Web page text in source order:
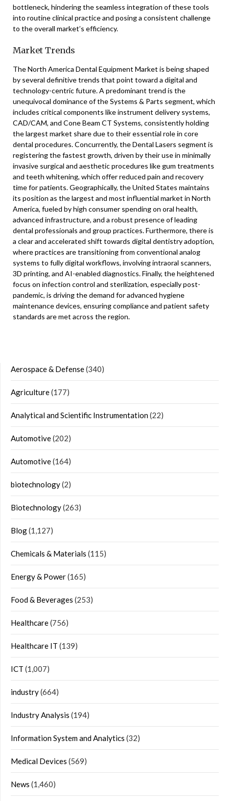
bottleneck, hindering the seamless integration of these tools
into routine clinical practice and posing a consistent challenge
to the overall market’s efficiency.
Market Trends
The North America Dental Equipment Market is being shaped
by several definitive trends that point toward a digital and
technology-centric future. A predominant trend is the
unequivocal dominance of the Systems & Parts segment, which
includes critical components like instrument delivery systems,
CAD/CAM, and Cone Beam CT Systems, consistently holding
the largest market share due to their essential role in core
dental procedures. Concurrently, the Dental Lasers segment is
registering the fastest growth, driven by their use in minimally
invasive surgical and aesthetic procedures like gum treatments
and teeth whitening, which offer reduced pain and recovery
time for patients. Geographically, the United States maintains
its position as the largest and most influential market in North
America, fueled by high consumer spending on oral health,
advanced infrastructure, and a robust presence of leading
dental professionals and group practices. Furthermore, there is
a clear and accelerated shift towards digital dentistry adoption,
where practices are transitioning from conventional analog
systems to fully digital workflows, involving intraoral scanners,
3D printing, and AI-enabled diagnostics. Finally, the heightened
focus on infection control and sterilization, especially post-
pandemic, is driving the demand for advanced hygiene
maintenance devices, ensuring compliance and patient safety
standards are met across the region.
Aerospace & Defense(340)
Agriculture(177)
Analytical and Scientific Instrumentation(22)
Automotive(202)
Automotive(164)
biotechnology(2)
Biotechnology(263)
Blog(1,127)
Chemicals & Materials (115)
Energy & Power(165)
Food & Beverages (253)
Healthcare(756)
Healthcare IT (139)
ICT (1,007)
industry(664)
Industry Analysis (194)
Information System and Analytics (32)
Medical Devices (569)
News (1,460)